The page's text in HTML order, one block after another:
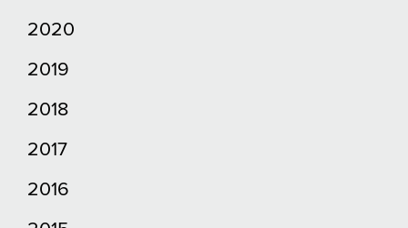
2020
2019
2018
2017
2016